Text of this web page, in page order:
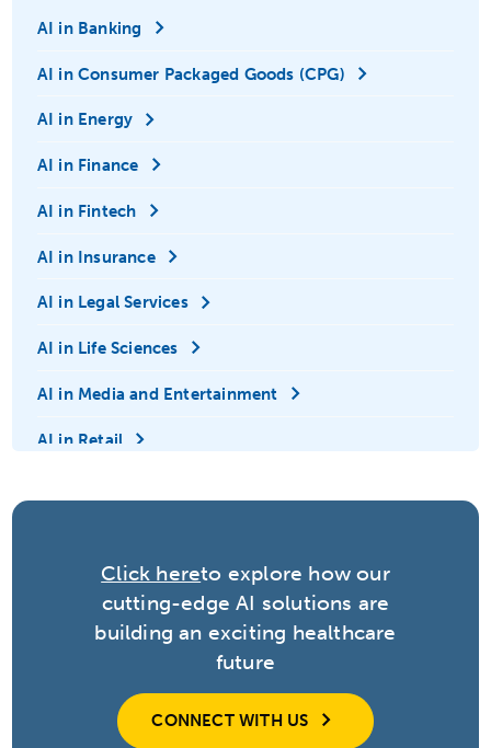
AI in Banking
AI in Consumer Packaged Goods (CPG)
AI in Energy
AI in Finance
AI in Fintech
AI in Insurance
AI in Legal Services
AI in Life Sciences
AI in Media and Entertainment
AI in Retail
Automation
Big Data
Contextual Adaptation
Conversational Agents
Click hereto explore how our
cutting-edge AI solutions are
building an exciting healthcare
future
CONNECT WITH US